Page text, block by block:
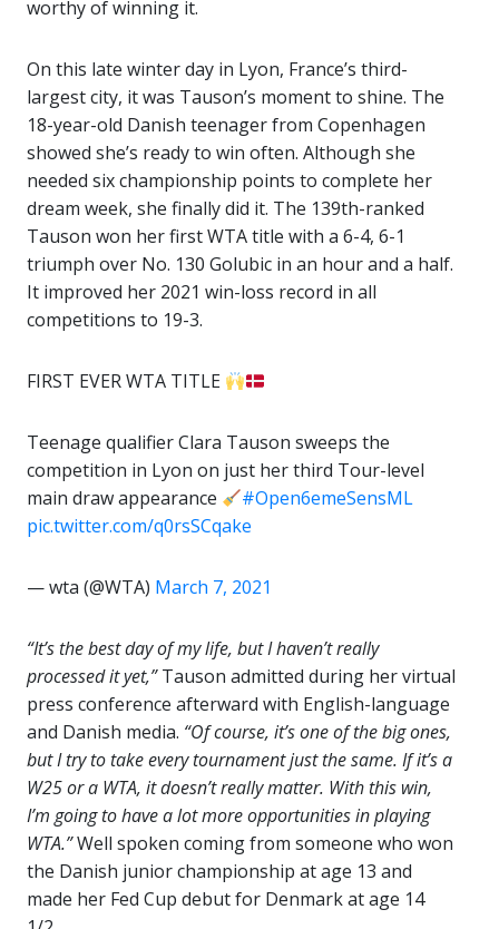
worthy of winning it.
On this late winter day in Lyon, France’s third-
largest city, it was Tauson’s moment to shine. The
18-year-old Danish teenager from Copenhagen
showed she’s ready to win often. Although she
needed six championship points to complete her
dream week, she finally did it. The 139th-ranked
Tauson won her first WTA title with a 6-4, 6-1
triumph over No. 130 Golubic in an hour and a half.
It improved her 2021 win-loss record in all
competitions to 19-3.
FIRST EVER WTA TITLE
Teenage qualifier Clara Tauson sweeps the
competition in Lyon on just her third Tour-level
main draw appearance
#Open6emeSensML
pic.twitter.com/q0rsSCqake
— wta (@WTA) March 7, 2021
“It’s the best day of my life, but I haven’t really
processed it yet,”Tauson admitted during her virtual
press conference afterward with English-language
and Danish media. “Of course, it’s one of the big ones,
but I try to take every tournament just the same. If it’s a
W25 or a WTA, it doesn’t really matter. With this win,
I’m going to have a lot more opportunities in playing
WTA.”Well spoken coming from someone who won
the Danish junior championship at age 13 and
made her Fed Cup debut for Denmark at age 14